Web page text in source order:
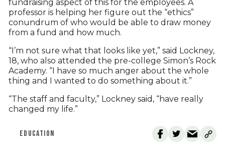
fundraising aspect of this for the employees. A
professor is helping her figure out the “ethics”
conundrum of who would be able to draw money
from a fund and how much.
“I’m not sure what that looks like yet,” said Lockney,
18, who also attended the pre-college Simon’s Rock
Academy. “I have so much anger about the whole
thing and I wanted to do something about it.”
“The staff and faculty,” Lockney said, “have really
changed my life.”
EDUCATION